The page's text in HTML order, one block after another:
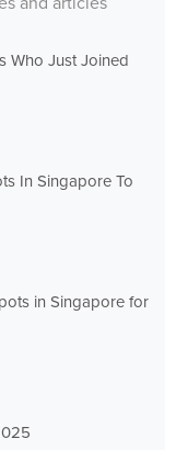
Who Just Joined
In Singapore To
in Singapore for